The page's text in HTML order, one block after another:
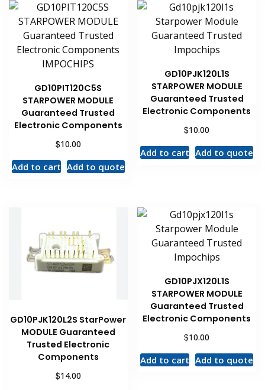
GD10PIT120C5S
STARPOWER MODULE
Guaranteed Trusted
Electronic Components
$10.00
Add to cart Add to quote
GD10PJK120L1S
STARPOWER MODULE
Guaranteed Trusted
Electronic Components
$10.00
Add to cart Add to quote
GD10PJK120L2S StarPower
MODULE Guaranteed
Trusted Electronic
Components
$14.00
GD10PJX120L1S
STARPOWER MODULE
Guaranteed Trusted
Electronic Components
$10.00
Add to cart Add to quote